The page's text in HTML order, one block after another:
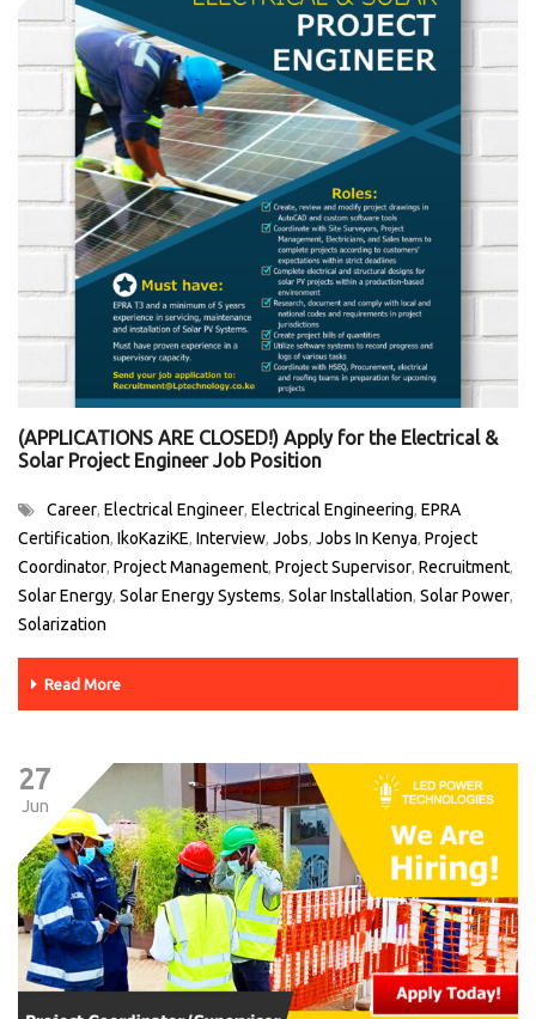
(APPLICATIONS ARE CLOSED!) Apply for the Electrical &
Solar Project Engineer Job Position
Career, Electrical Engineer, Electrical Engineering, EPRA
Certification, IkoKaziKE, Interview, Jobs, Jobs In Kenya, Project
Coordinator, Project Management, Project Supervisor, Recruitment,
Solar Energy, Solar Energy Systems, Solar Installation, Solar Power,
Solarization
Read More
27
Jun